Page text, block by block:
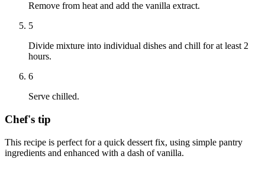
Remove from heat and add the vanilla extract.
5
Divide mixture into individual dishes and chill for at least 2
hours.
6
Serve chilled.
Chef's tip
This recipe is perfect for a quick dessert fix, using simple pantry
ingredients and enhanced with a dash of vanilla.